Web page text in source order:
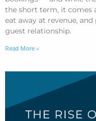
the short term, it comes
eat away at revenue,
guest relationship.
Read More »